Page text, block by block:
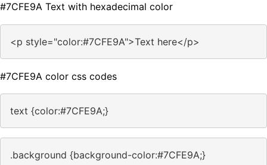
#7CFE9A Text with hexadecimal color
<p style="color:#7CFE9A">Text here</p>
#7CFE9A color css codes
text {color:#7CFE9A;}
.background {background-color:#7CFE9A;}